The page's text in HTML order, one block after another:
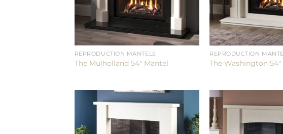
REPRODUCTION MANTELS
The Mulholland 54″ Mantel
REPRODUCTION
The Washington